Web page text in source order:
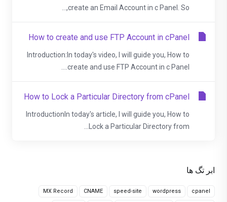
ابر تگ ها
cpanel
wordpress
speed-site
CNAME
MX Record
create an Email Account in c Panel. So,...
How to create and use FTP Account in cPanel
Introduction:In today's video, I will guide you, How to
create and use FTP Account in c Panel....
How to Lock a Particular Directory from cPanel
IntroductionIn today's article, I will guide you, How to
Lock a Particular Directory from...